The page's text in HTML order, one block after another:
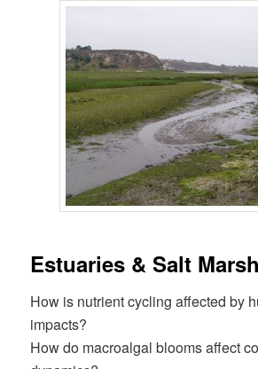
Estuaries & Salt
How is nutrient cycling affected by
impacts?
How do macroalgal blooms affect